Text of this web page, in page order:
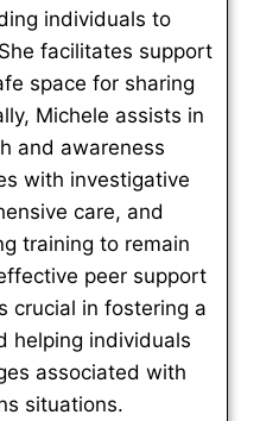
individuals to
facilitates support
space for sharing
Michele assists in
and awareness
with investigative
care, and
training to remain
peer support
crucial in fostering a
helping individuals
associated with
situations.